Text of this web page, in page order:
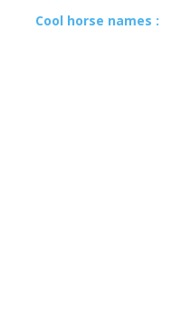
Cool horse names :